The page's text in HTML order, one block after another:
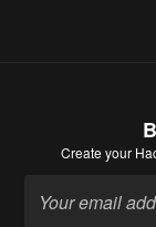
Create your